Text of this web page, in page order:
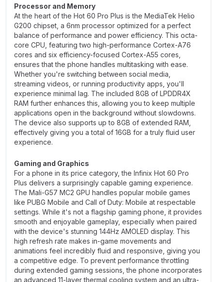
Processor and Memory
At the heart of the Hot 60 Pro Plus is the MediaTek Helio
G200 chipset, a 6nm processor optimized for a perfect
balance of performance and power efficiency. This octa-
core CPU, featuring two high-performance Cortex-A76
cores and six efficiency-focused Cortex-A55 cores,
ensures that the phone handles multitasking with ease.
Whether you're switching between social media,
streaming videos, or running productivity apps, you'll
experience minimal lag. The included 8GB of LPDDR4X
RAM further enhances this, allowing you to keep multiple
applications open in the background without slowdowns.
The device also supports up to 8GB of extended RAM,
effectively giving you a total of 16GB for a truly fluid user
experience.
Gaming and Graphics
For a phone in its price category, the Infinix Hot 60 Pro
Plus delivers a surprisingly capable gaming experience.
The Mali-G57 MC2 GPU handles popular mobile games
like PUBG Mobile and Call of Duty: Mobile at respectable
settings. While it's not a flagship gaming phone, it provides
smooth and enjoyable gameplay, especially when paired
with the device's stunning 144Hz AMOLED display. This
high refresh rate makes in-game movements and
animations feel incredibly fluid and responsive, giving you
a competitive edge. To prevent performance throttling
during extended gaming sessions, the phone incorporates
an advanced 11-layer thermal cooling system and an ultra-